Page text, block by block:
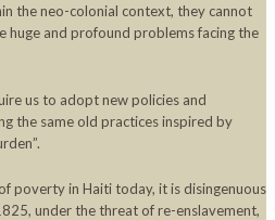
the neo-colonial context, they cannot
huge and profound problems facing the
us to adopt new policies and
the same old practices inspired by
poverty in Haiti today, it is disingenuous
under the threat of re-enslavement,